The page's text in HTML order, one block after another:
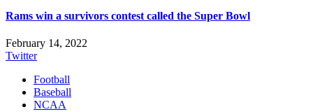
Rams win a survivors contest called the Super Bowl
February 14, 2022
Twitter
Football
Baseball
NCAA